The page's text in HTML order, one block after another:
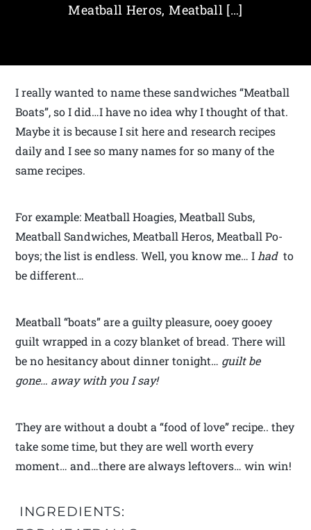
Meatball Heros, Meatball […]
I really wanted to name these sandwiches “Meatball
Boats”, so I did…I have no idea why I thought of that.
Maybe it is because I sit here and research recipes
daily and I see so many names for so many of the
same recipes.
For example: Meatball Hoagies, Meatball Subs,
Meatball Sandwiches, Meatball Heros, Meatball Po-
boys; the list is endless. Well, you know me… I had to
be different…
Meatball “boats” are a guilty pleasure, ooey gooey
guilt wrapped in a cozy blanket of bread. There will
be no hesitancy about dinner tonight… guilt be
gone… away with you I say!
They are without a doubt a “food of love” recipe.. they
take some time, but they are well worth every
moment… and…there are always leftovers… win win!
INGREDIENTS: